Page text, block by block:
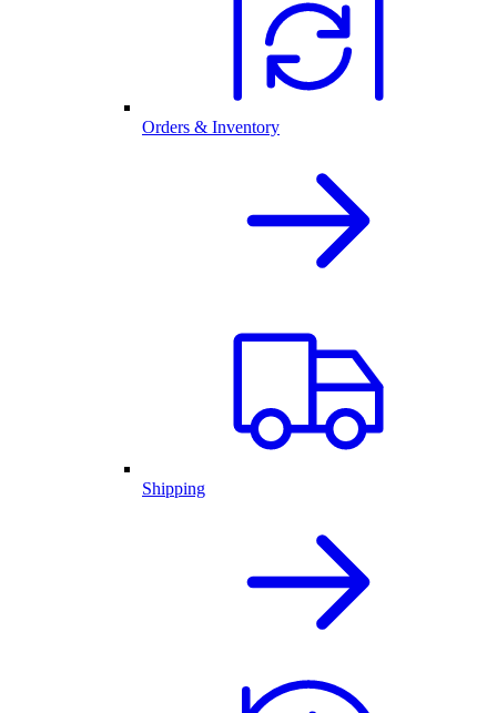
Orders & Inventory
Shipping